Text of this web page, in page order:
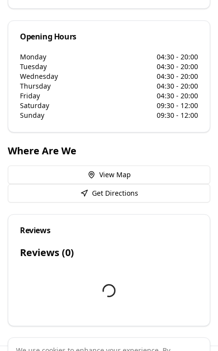
Opening Hours
Monday
04:30 - 20:00
Tuesday
04:30 - 20:00
Wednesday
04:30 - 20:00
Thursday
04:30 - 20:00
Friday
04:30 - 20:00
Saturday
09:30 - 12:00
Sunday
09:30 - 12:00
Where Are We
View Map
Get Directions
Reviews
Reviews (0)